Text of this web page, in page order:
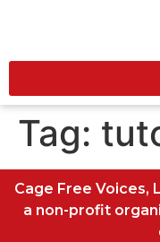
Tag:
Cage Free Voices,
a non-profit